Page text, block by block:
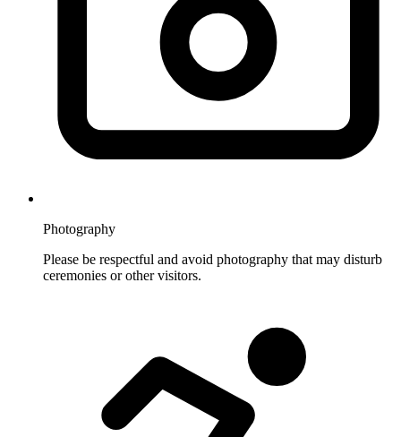
Photography
Please be respectful and avoid photography that may disturb
ceremonies or other visitors.